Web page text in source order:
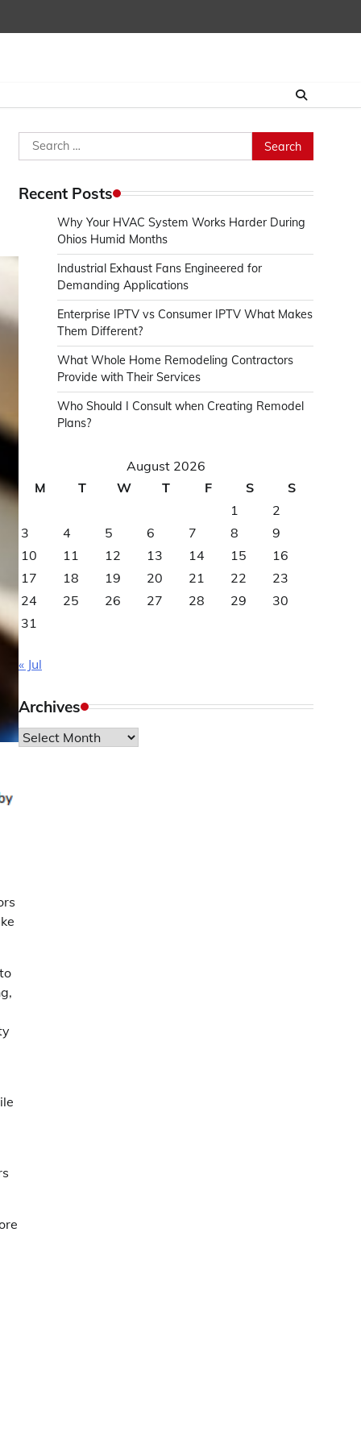
Search
for:
Recent Posts
Why Your HVAC System Works Harder During
Ohios Humid Months
Industrial Exhaust Fans Engineered for
Demanding Applications
Enterprise IPTV vs Consumer IPTV What Makes
Them Different?
What Whole Home Remodeling Contractors
Provide with Their Services
Who Should I Consult when Creating Remodel
Plans?
August 2026
M
T W T F S
S
1
2
3
4 5 6 7 8
9
10
11 12 13 14 15
16
17
18 19 20 21 22
23
24
25 26 27 28 29
30
31
« Jul
Archives
Archives